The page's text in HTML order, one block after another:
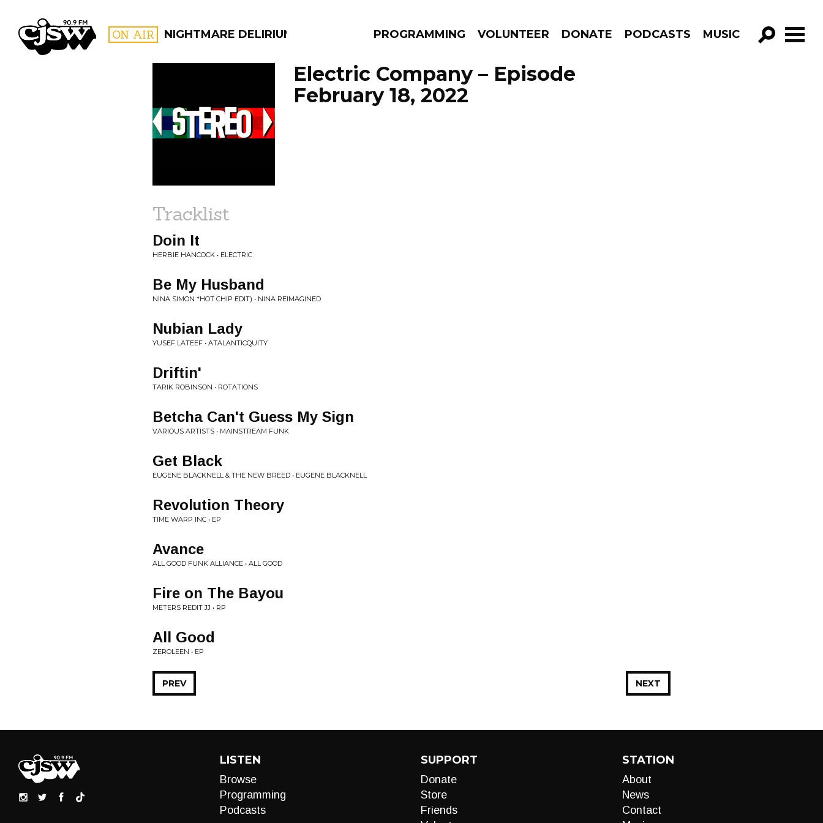
CJSW ON AIR NIGHTMARE DELIRIUM PROGRAMMING VOLUNTEER DONATE PODCASTS MUSIC
GO!
FILTER BY:
PROGRAMS
Electric Company – Episode
February 18, 2022
Tracklist
Doin It
HERBIE HANCOCK • ELECTRIC
Be My Husband
NINA SIMON *HOT CHIP EDIT) • NINA REIMAGINED
Nubian Lady
YUSEF LATEEF • ATALANTICQUITY
Driftin'
TARIK ROBINSON • ROTATIONS
Betcha Can't Guess My Sign
VARIOUS ARTISTS • MAINSTREAM FUNK
Get Black
EUGENE BLACKNELL & THE NEW BREED • EUGENE BLACKNELL
Revolution Theory
TIME WARP INC • EP
Avance
ALL GOOD FUNK ALLIANCE • ALL GOOD
Fire on The Bayou
METERS REDIT JJ • RP
All Good
ZEROLEEN • EP
NEXT
PREV
LISTEN
Browse
Programming
Podcasts
SUPPORT
Donate
Store
Friends
STATION
About
News
Contact